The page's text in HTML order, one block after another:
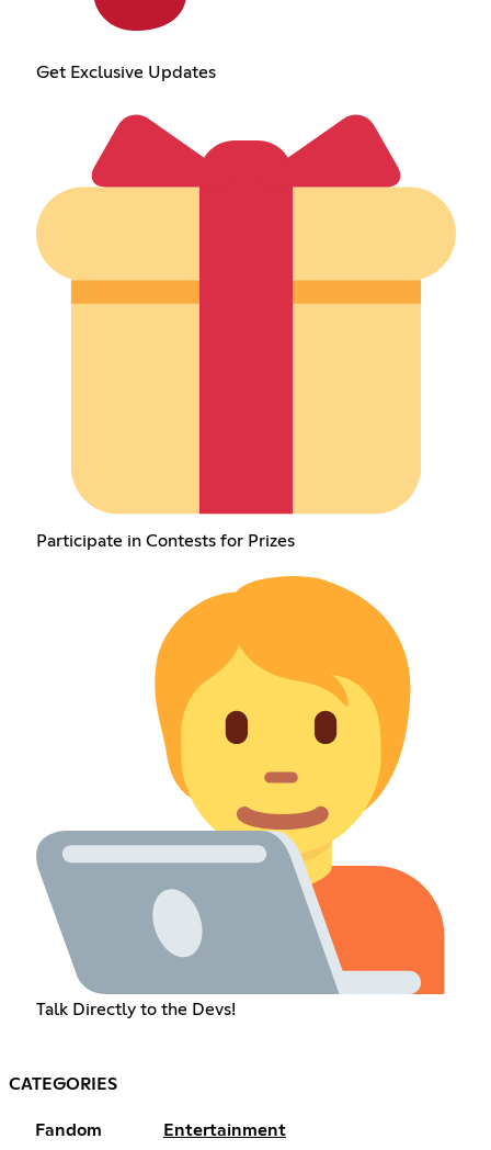
Get Exclusive Updates
Participate in Contests for Prizes
Talk Directly to the Devs!
CATEGORIES
Fandom Entertainment